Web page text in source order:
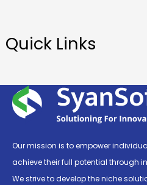
Quick Links
Our mission is to empower
achieve their full potential through
We strive to develop the niche